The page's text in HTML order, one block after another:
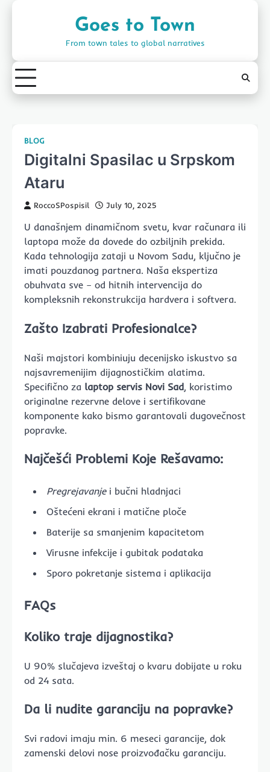
Goes to Town
From town tales to global narratives
BLOG
Digitalni Spasilac u Srpskom
Ataru
RoccoSPospisil July 10, 2025
U današnjem dinamičnom svetu, kvar računara ili
laptopa može da dovede do ozbiljnih prekida.
Kada tehnologija zataji u Novom Sadu, ključno je
imati pouzdanog partnera. Naša ekspertiza
obuhvata sve – od hitnih intervencija do
kompleksnih rekonstrukcija hardvera i softvera.
Zašto Izabrati Profesionalce?
Naši majstori kombiniuju decenijsko iskustvo sa
najsavremenijim dijagnostičkim alatima.
Specifično za laptop servis Novi Sad, koristimo
originalne rezervne delove i sertifikovane
komponente kako bismo garantovali dugovečnost
popravke.
Najčešći Problemi Koje Rešavamo:
Pregrejavanjei bučni hladnjaci
Oštećeni ekrani i matične ploče
Baterije sa smanjenim kapacitetom
Virusne infekcije i gubitak podataka
Sporo pokretanje sistema i aplikacija
FAQs
Koliko traje dijagnostika?
U 90% slučajeva izveštaj o kvaru dobijate u roku
od 24 sata.
Da li nudite garanciju na popravke?
Svi radovi imaju min. 6 meseci garancije, dok
zamenski delovi nose proizvođačku garanciju.